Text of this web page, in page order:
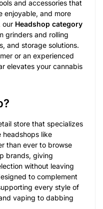
and accessories that
enjoyable, and more
our Headshop category
grinders and rolling
and storage solutions.
or an experienced
elevates your cannabis
store that specializes
headshops like
than ever to browse
brands, giving
without leaving
to complement
every style of
vaping to dabbing